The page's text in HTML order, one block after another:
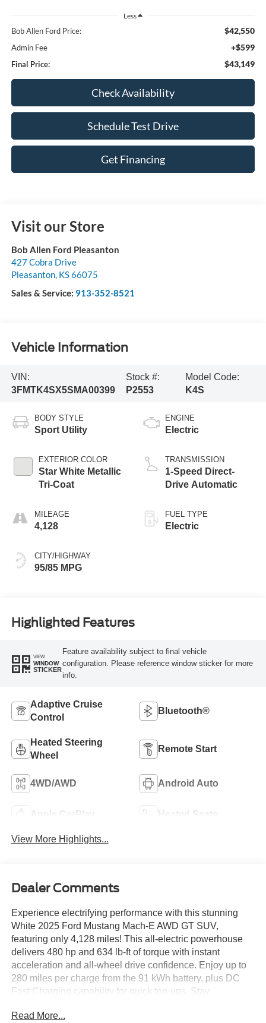
Less
Bob Allen Ford Price: $42,550
Admin Fee +$599
Final Price: $43,149
Check Availability
Schedule Test Drive
Get Financing
Visit our Store
Bob Allen Ford Pleasanton
427 Cobra Drive
Pleasanton, KS66075
Sales & Service: 913-352-8521
Vehicle Information
VIN:
3FMTK4SX5SMA00399
Stock #:
P2553
Model Code:
K4S
BODY STYLE
Sport Utility
EXTERIOR COLOR
Star White Metallic
Tri-Coat
MILEAGE
4,128
CITY/HIGHWAY
95/85 MPG
ENGINE
Electric
TRANSMISSION
1-Speed Direct-
Drive Automatic
FUEL TYPE
Electric
Highlighted Features
VIEW
WINDOW
STICKER
Feature availability subject to final vehicle
configuration. Please reference window sticker for more
info.
Adaptive Cruise
Control
Bluetooth®
Heated Steering
Wheel
Remote Start
4WD/AWD Android Auto
Apple CarPlay Heated Seats
View More Highlights...
Dealer Comments
Experience electrifying performance with this stunning
White 2025 Ford Mustang Mach-E AWD GT SUV,
featuring only 4,128 miles! This all-electric powerhouse
delivers 480 hp and 634 lb-ft of torque with instant
acceleration and all-wheel drive confidence. Enjoy up to
280 miles per charge from the 91 kWh battery, plus DC
Fast Charging capability for quick top-ups. Stay
SYNC infotainment touchscreen with wireless Apple
Read More...